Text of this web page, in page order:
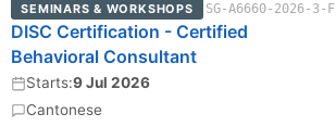
SEMINARS & WORKSHOPS SG-A6660-2026-3-F
DISC Certification - Certified
Behavioral Consultant
Starts:9 Jul 2026
Cantonese